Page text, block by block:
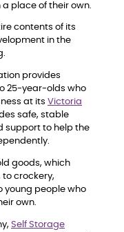
place of their own.
contents of its
in the
provides
25-year-olds who
at its Victoria
safe, stable
support to help the
goods, which
crockery,
young people who
own.
Self Storage